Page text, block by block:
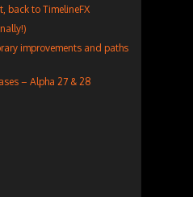
back to TimelineFX
improvements and paths
– Alpha 27 & 28